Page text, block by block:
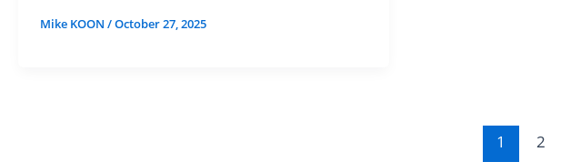
Mike KOON /October 27, 2025
1 2